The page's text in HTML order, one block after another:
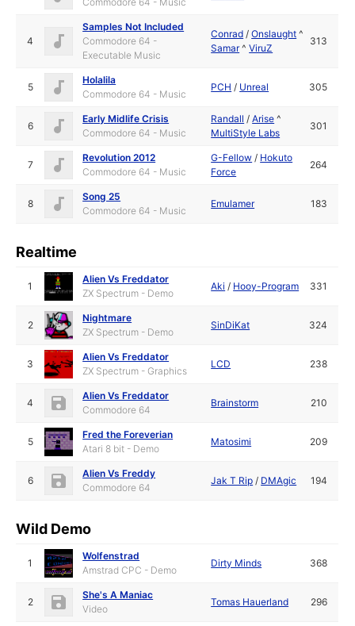
4
Samples Not Included
Commodore 64 -
Executable Music
Conrad /Onslaught ^
Samar^ViruZ
313
5
Holalila
Commodore 64 - Music
PCH / Unreal 305
6
Early Midlife Crisis
Commodore 64 - Music
Randall /Arise ^
MultiStyle Labs
301
7
Revolution 2012
Commodore 64 - Music
G-Fellow / Hokuto
Force
264
8
Song 25
Commodore 64 - Music
Emulamer 183
Realtime
1
Alien Vs Freddator
ZX Spectrum - Demo
Aki / Hooy-Program 331
2
Nightmare
ZX Spectrum - Demo
SinDiKat 324
3
Alien Vs Freddator
ZX Spectrum - Graphics
LCD 238
4
Alien Vs Freddator
Commodore 64
Brainstorm 210
5
Fred the Foreverian
Atari 8 bit - Demo
Matosimi 209
6
Alien Vs Freddy
Commodore 64
Jak T Rip / DMAgic 194
Wild Demo
1
Wolfenstrad
Amstrad CPC - Demo
Dirty Minds 368
2
She's A Maniac
Video
Tomas Hauerland 296